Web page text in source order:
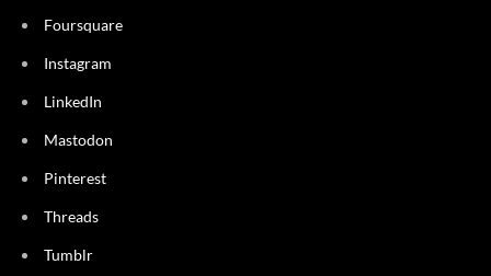
Foursquare
Instagram
LinkedIn
Mastodon
Pinterest
Threads
Tumblr